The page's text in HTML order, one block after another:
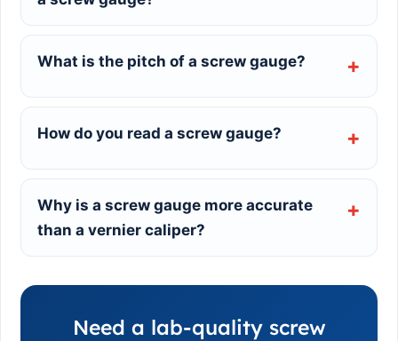
What is the pitch of a screw gauge?
How do you read a screw gauge?
Why is a screw gauge more accurate
than a vernier caliper?
Need a lab-quality screw